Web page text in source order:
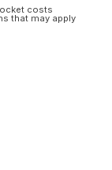
costs
that may apply